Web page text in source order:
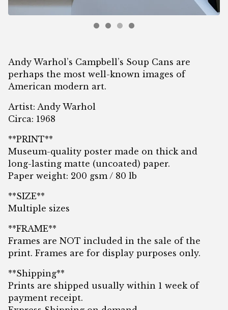
Andy Warhol’s Campbell’s Soup Cans are
perhaps the most well-known images of
American modern art.
Artist: Andy Warhol
Circa: 1968
**PRINT**
Museum-quality poster made on thick and
long-lasting matte (uncoated) paper.
Paper weight: 200 gsm / 80 lb
**SIZE**
Multiple sizes
**FRAME**
Frames are NOT included in the sale of the
print. Frames are for display purposes only.
**Shipping**
Prints are shipped usually within 1 week of
payment receipt.